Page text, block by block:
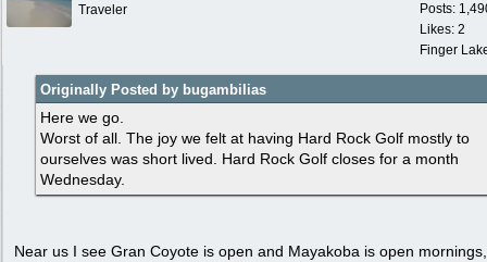
Posts:
Likes: 2
Finger
Traveler
Originally Posted by bugambilias
Here we go.
Worst of all. The joy we felt at having Hard Rock Golf mostly to
ourselves was short lived. Hard Rock Golf closes for a month
Wednesday.
Near us I see Gran Coyote is open and Mayakoba is open